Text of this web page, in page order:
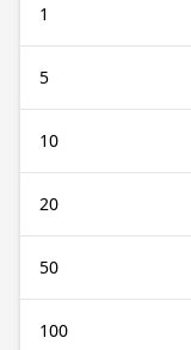
1
5
10
20
50
100